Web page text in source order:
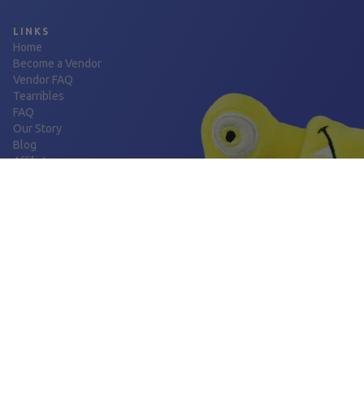
LINKS
Home
Become a Vendor
Vendor FAQ
Tearribles
FAQ
Our Story
Blog
Affiliates